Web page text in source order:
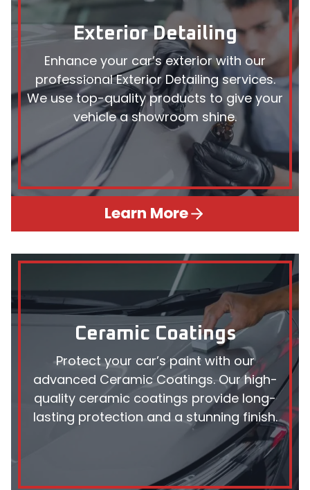
Exterior Detailing
Enhance your car’s exterior with our
professional Exterior Detailing services.
We use top-quality products to give your
vehicle a showroom shine.
Learn More
Ceramic Coatings
Protect your car’s paint with our
advanced Ceramic Coatings. Our high-
quality ceramic coatings provide long-
lasting protection and a stunning finish.